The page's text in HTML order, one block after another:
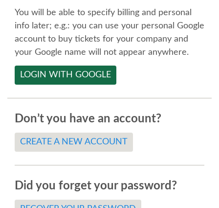
KEYNOTES
CALL FOR PROPOSALS
SPEAKER RELEASE AGREEMENT
LOCATION
You will be able to specify billing and personal
info later; e.g.: you can use your personal Google
account to buy tickets for your company and
your Google name will not appear anywhere.
LOGIN WITH GOOGLE
Don’t you have an account?
CREATE A NEW ACCOUNT
Did you forget your password?